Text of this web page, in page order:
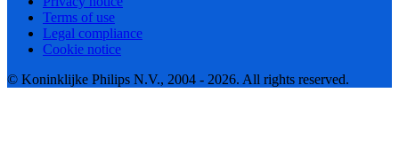
Terms of use
Legal compliance
Cookie notice
© Koninklijke Philips N.V., 2004 - 2026. All rights reserved.